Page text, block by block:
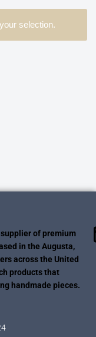
selection.
of premium
in the Augusta,
across the United
products that
handmade pieces.